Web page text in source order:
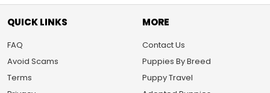
QUICK LINKS
FAQ
Avoid Scams
Terms
MORE
Contact Us
Puppies By Breed
Puppy Travel